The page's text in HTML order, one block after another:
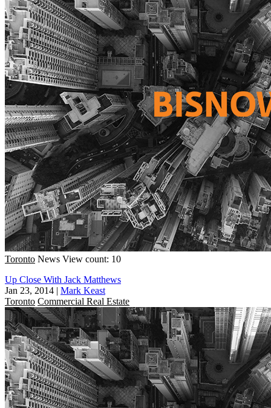
Toronto News View count: 10
Up Close With Jack Matthews
Jan 23, 2014 | Mark Keast
Toronto Commercial Real Estate